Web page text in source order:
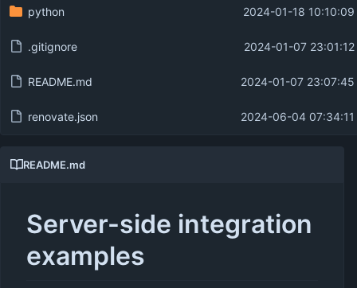
python 2024-01-18
.gitignore 2024-01-07
README.md 2024-01-07
renovate.json 2024-06-04
README.md
Server-side integration
examples